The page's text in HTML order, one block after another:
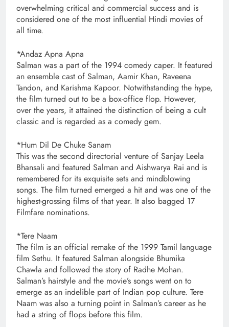
overwhelming critical and commercial success and is
considered one of the most influential Hindi movies of
all time.
*Andaz Apna Apna
Salman was a part of the 1994 comedy caper. It featured
an ensemble cast of Salman, Aamir Khan, Raveena
Tandon, and Karishma Kapoor. Notwithstanding the hype,
the film turned out to be a box-office flop. However,
over the years, it attained the distinction of being a cult
classic and is regarded as a comedy gem.
*Hum Dil De Chuke Sanam
This was the second directorial venture of Sanjay Leela
Bhansali and featured Salman and Aishwarya Rai and is
remembered for its exquisite sets and mindblowing
songs. The film turned emerged a hit and was one of the
highest-grossing films of that year. It also bagged 17
Filmfare nominations.
*Tere Naam
The film is an official remake of the 1999 Tamil language
film Sethu. It featured Salman alongside Bhumika
Chawla and followed the story of Radhe Mohan.
Salman’s hairstyle and the movie’s songs went on to
emerge as an indelible part of Indian pop culture. Tere
Naam was also a turning point in Salman’s career as he
had a string of flops before this film.